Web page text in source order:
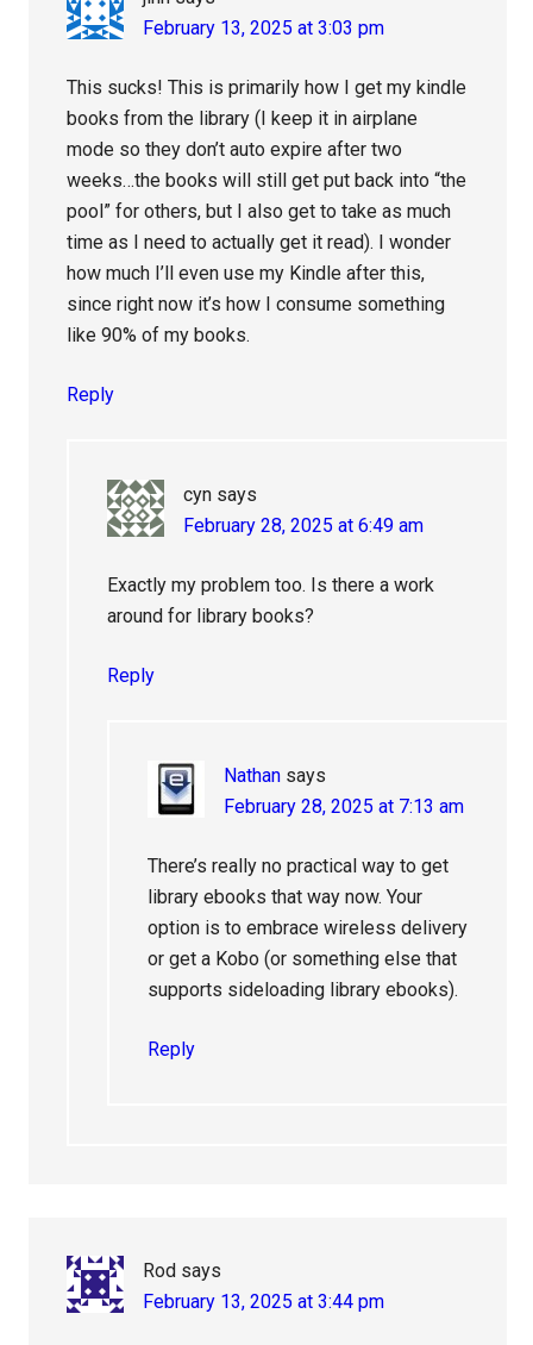
February 13, 2025 at 3:03 pm
This sucks! This is primarily how I get my kindle
books from the library (I keep it in airplane
mode so they don’t auto expire after two
weeks…the books will still get put back into “the
pool” for others, but I also get to take as much
time as I need to actually get it read). I wonder
how much I’ll even use my Kindle after this,
since right now it’s how I consume something
like 90% of my books.
Reply
cyn says
February 28, 2025 at 6:49 am
Exactly my problem too. Is there a work
around for library books?
Reply
Nathan says
February 28, 2025 at 7:13 am
There’s really no practical way to get
library ebooks that way now. Your
option is to embrace wireless delivery
or get a Kobo (or something else that
supports sideloading library ebooks).
Reply
Rod says
February 13, 2025 at 3:44 pm